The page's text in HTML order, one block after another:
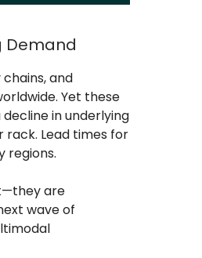
Demand
and
Yet these
in underlying
rack. Lead times for
regions.
are
wave of